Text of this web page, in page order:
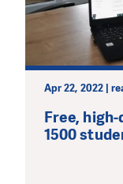
Apr 22, 2022 |
Free,
1500